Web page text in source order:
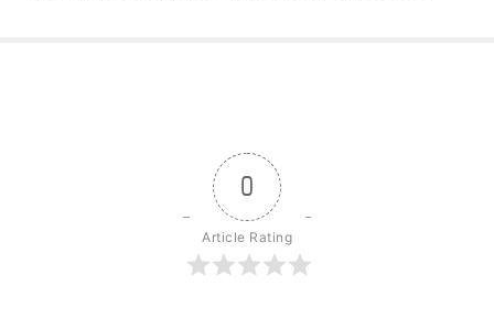
0
Article Rating